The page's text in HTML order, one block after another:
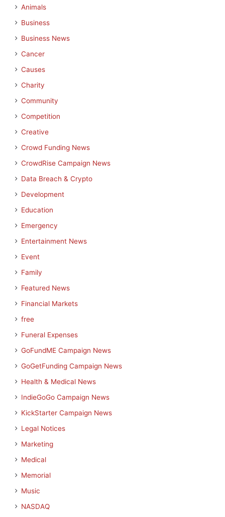
Animals
Business
Business News
Cancer
Causes
Charity
Community
Competition
Creative
Crowd Funding News
CrowdRise Campaign News
Data Breach & Crypto
Development
Education
Emergency
Entertainment News
Event
Family
Featured News
Financial Markets
free
Funeral Expenses
GoFundME Campaign News
GoGetFunding Campaign News
Health & Medical News
IndieGoGo Campaign News
KickStarter Campaign News
Legal Notices
Marketing
Medical
Memorial
Music
NASDAQ